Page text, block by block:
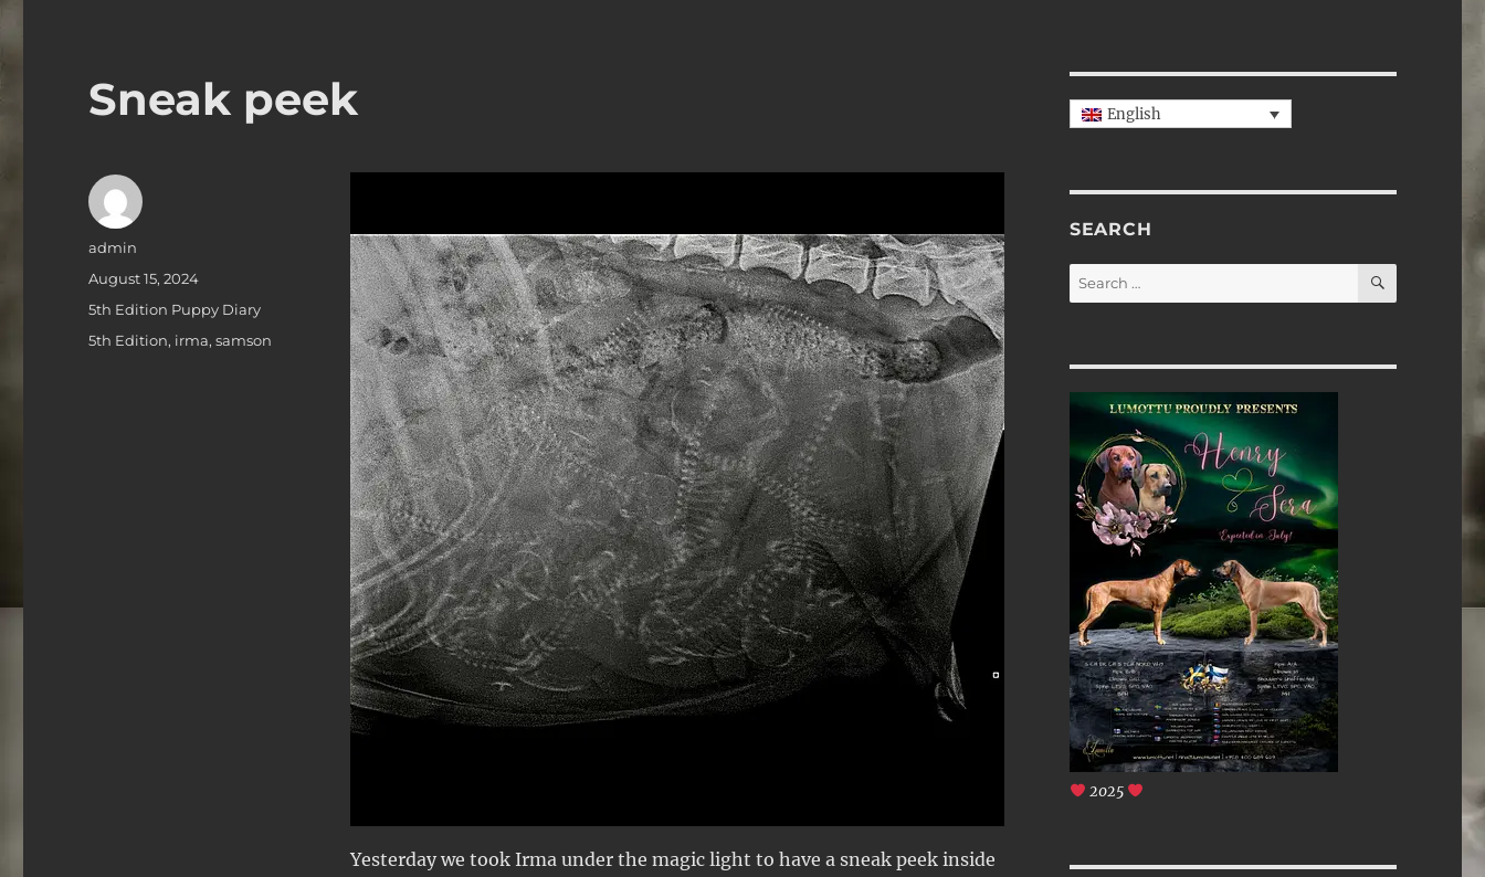
Sneak peek
Yesterday we took Irma under the magic light to have a sneak peek inside
Author
admin
Posted
on
August 15, 2024
Categories
5th Edition Puppy Diary
Tags
5th Edition, irma,samson
English
SEARCH
Search
for:
SEARCH
2025